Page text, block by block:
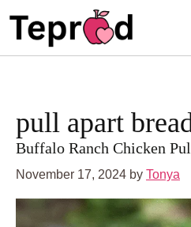
content
pull apart
Buffalo Ranch Chicken
November 17, 2024 by Tonya